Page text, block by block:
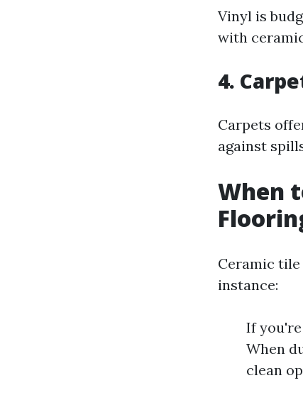
Vinyl is
with
4.
Carpets
against
When
Ceramic
instance:
If
When
clean